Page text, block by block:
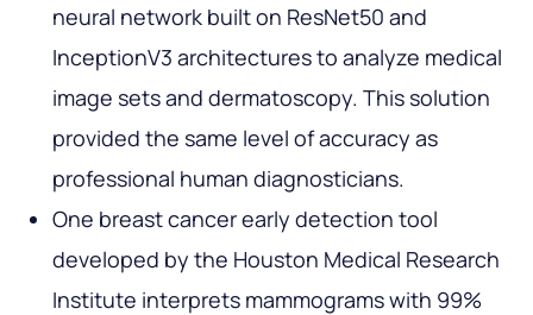
neural network built on ResNet50 and
InceptionV3 architectures to analyze medical
image sets and dermatoscopy. This solution
provided the same level of accuracy as
professional human diagnosticians.
One breast cancer early detection tool
developed by the Houston Medical Research
Institute interprets mammograms with 99%